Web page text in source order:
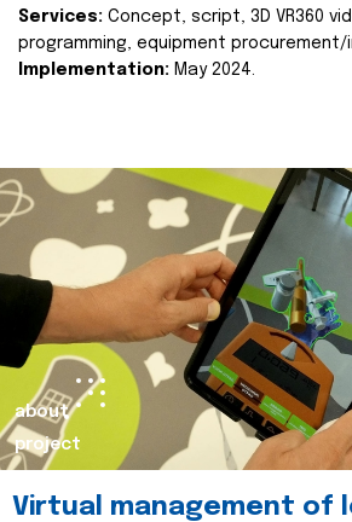
Services: Concept, script, 3D VR360
programming, equipment
Implementation: May 2024.
about
project
Virtual management of